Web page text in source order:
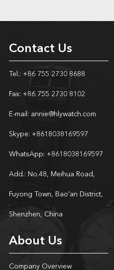
Contact Us
Tel.: +86 755 2730 8688
Fax: +86 755 2730 8102
E-mail: annie@hlywatch.com
Skype: +8618038169597
WhatsApp: +8618038169597
Add.: No.48, Meihua Road,
Fuyong Town, Bao'an District,
Shenzhen, China
About Us
Company Overview